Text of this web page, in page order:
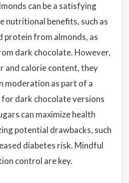
can be a satisfying
benefits, such as
protein from almonds, as
dark chocolate. However,
and calorie content, they
moderation as part of a
dark chocolate versions
can maximize health
potential drawbacks, such
diabetes risk. Mindful
control are key.